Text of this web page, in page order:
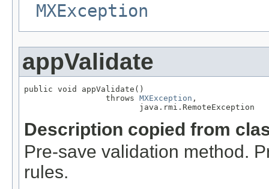
MXException
appValidate
public void appValidate()
                 throws
MXException ,
                        java.rmi.RemoteException
Description copied from
Pre-save validation method.
rules.